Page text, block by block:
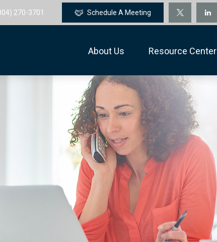
270-3701 Schedule A Meeting
About Us Resource Center